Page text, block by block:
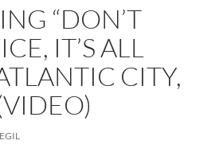
“DON’T
IT’S ALL
CITY,
EGIL